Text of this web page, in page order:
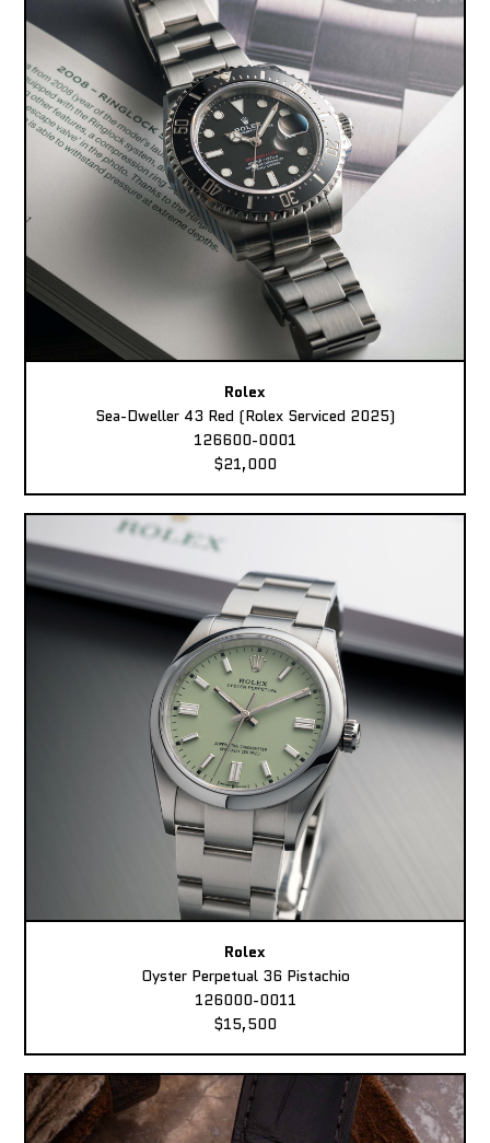
Rolex
Sea-Dweller 43 Red (Rolex Serviced 2025)
126600-0001
$21,000
Rolex
Oyster Perpetual 36 Pistachio
126000-0011
$15,500